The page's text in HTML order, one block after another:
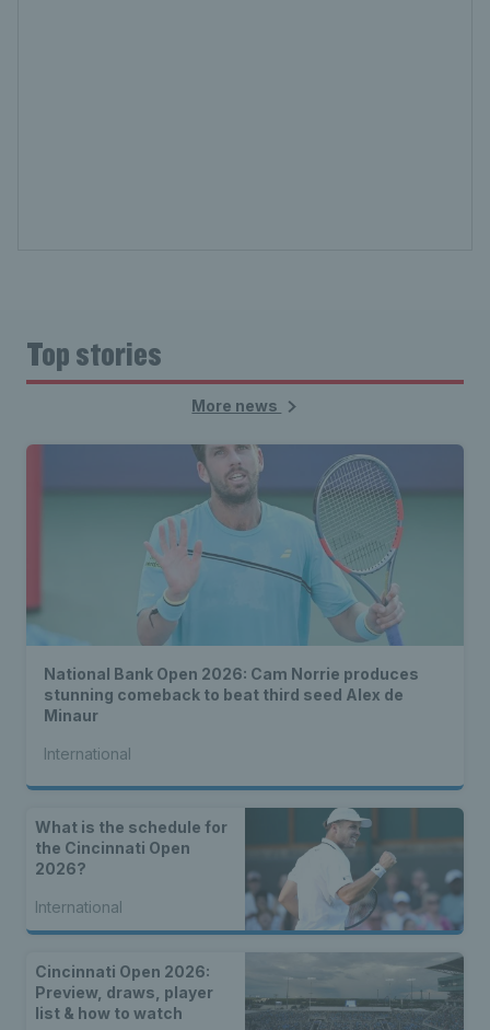
Top stories
More news
National Bank Open 2026: Cam Norrie produces
stunning comeback to beat third seed Alex de
Minaur
International
What is the schedule for
the Cincinnati Open
2026?
International
Cincinnati Open 2026:
Preview, draws, player
list & how to watch